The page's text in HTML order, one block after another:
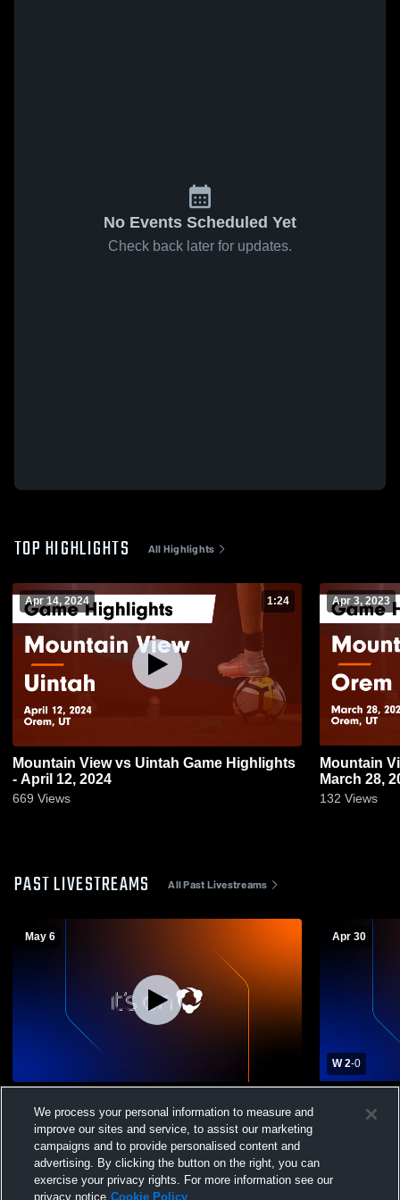
No Events Scheduled Yet
Check back later for updates.
TOP HIGHLIGHTS All Highlights
Apr 14, 2024 1:24
Mountain View vs Uintah Game Highlights
- April 12, 2024
669 Views
Apr 3, 2023
Mountain View vs Orem Game
March 28,
132 Views
PAST LIVESTREAMS All Past Livestreams
May 6
Varsity Soccer
Apr 30
W 2-0
Boys'
We process your personal information to measure and
improve our sites and service, to assist our marketing
campaigns and to provide personalised content and
advertising. By clicking the button on the right, you can
exercise your privacy rights. For more information see our
privacy notice Cookie Policy